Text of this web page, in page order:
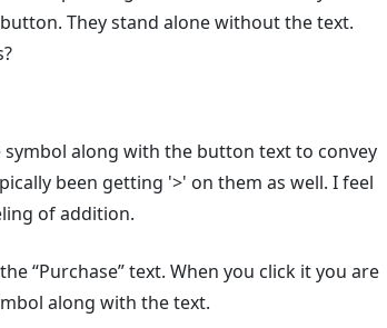
They stand alone without the text.
along with the button text to convey
been getting '>' on them as well. I feel
of addition.
“Purchase” text. When you click it you are
along with the text.